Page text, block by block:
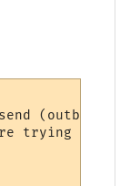
(outbuf)
trying to